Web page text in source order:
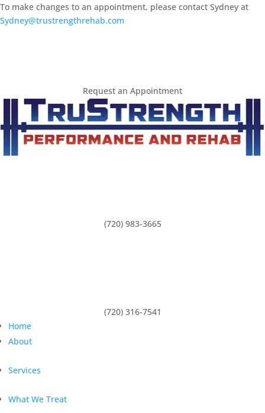
To make changes to an appointment, please contact Sydney at
Sydney@trustrengthrehab.com
Request an Appointment
(720) 983-3665
(720) 316-7541
Home
About
Services
What We Treat